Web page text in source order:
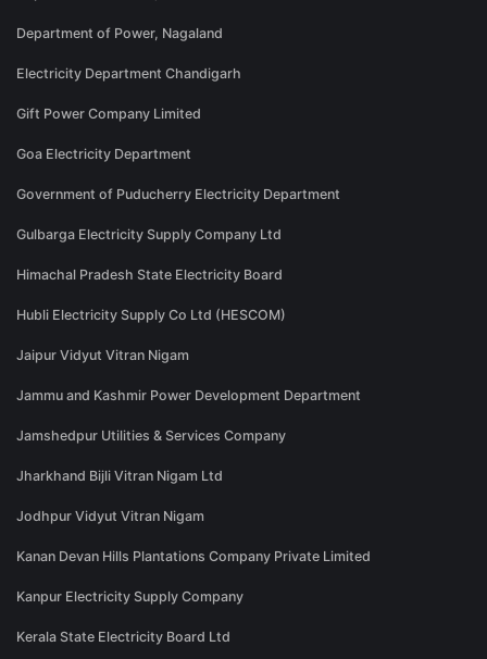
Department of Power, Nagaland
Electricity Department Chandigarh
Gift Power Company Limited
Goa Electricity Department
Government of Puducherry Electricity Department
Gulbarga Electricity Supply Company Ltd
Himachal Pradesh State Electricity Board
Hubli Electricity Supply Co Ltd (HESCOM)
Jaipur Vidyut Vitran Nigam
Jammu and Kashmir Power Development Department
Jamshedpur Utilities & Services Company
Jharkhand Bijli Vitran Nigam Ltd
Jodhpur Vidyut Vitran Nigam
Kanan Devan Hills Plantations Company Private Limited
Kanpur Electricity Supply Company
Kerala State Electricity Board Ltd